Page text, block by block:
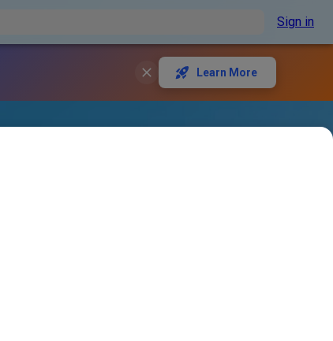
Sign in
Learn More